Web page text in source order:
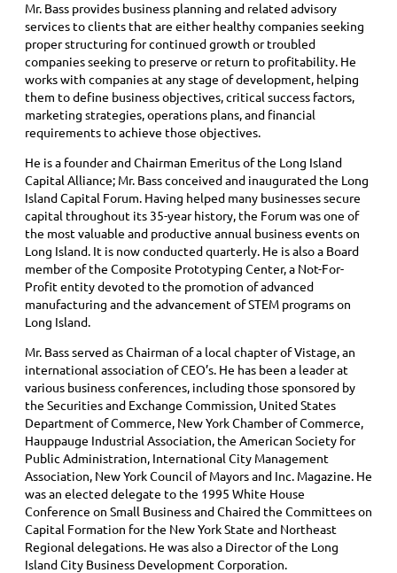
Mr. Bass provides business planning and related advisory
services to clients that are either healthy companies seeking
proper structuring for continued growth or troubled
companies seeking to preserve or return to profitability. He
works with companies at any stage of development, helping
them to define business objectives, critical success factors,
marketing strategies, operations plans, and financial
requirements to achieve those objectives.
He is a founder and Chairman Emeritus of the Long Island
Capital Alliance; Mr. Bass conceived and inaugurated the Long
Island Capital Forum. Having helped many businesses secure
capital throughout its 35-year history, the Forum was one of
the most valuable and productive annual business events on
Long Island. It is now conducted quarterly. He is also a Board
member of the Composite Prototyping Center, a Not-For-
Profit entity devoted to the promotion of advanced
manufacturing and the advancement of STEM programs on
Long Island.
Mr. Bass served as Chairman of a local chapter of Vistage, an
international association of CEO’s. He has been a leader at
various business conferences, including those sponsored by
the Securities and Exchange Commission, United States
Department of Commerce, New York Chamber of Commerce,
Hauppauge Industrial Association, the American Society for
Public Administration, International City Management
Association, New York Council of Mayors and Inc. Magazine. He
was an elected delegate to the 1995 White House
Conference on Small Business and Chaired the Committees on
Capital Formation for the New York State and Northeast
Regional delegations. He was also a Director of the Long
Island City Business Development Corporation.